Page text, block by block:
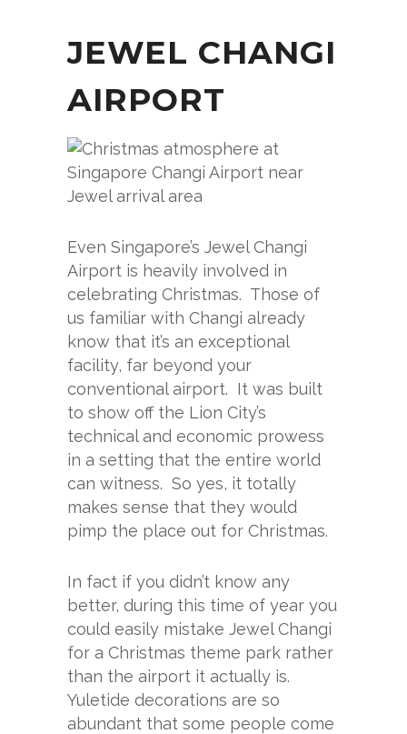
JEWEL CHANGI
AIRPORT
Even Singapore’s Jewel Changi
Airport is heavily involved in
celebrating Christmas. Those of
us familiar with Changi already
know that it’s an exceptional
facility, far beyond your
conventional airport. It was built
to show off the Lion City’s
technical and economic prowess
in a setting that the entire world
can witness. So yes, it totally
makes sense that they would
pimp the place out for Christmas.
In fact if you didn’t know any
better, during this time of year you
could easily mistake Jewel Changi
for a Christmas theme park rather
than the airport it actually is.
Yuletide decorations are so
abundant that some people come